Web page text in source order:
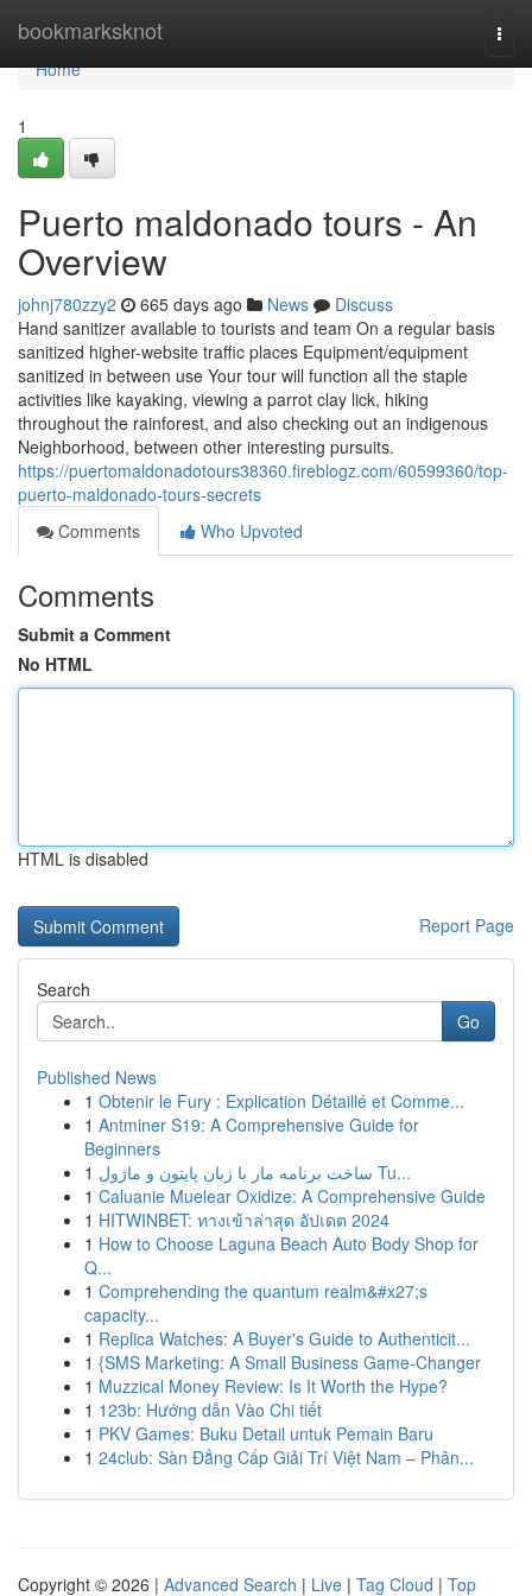
bookmarksknot
Home
Home
1
Puerto maldonado tours - An
Overview
johnj780zzy2 665 days ago News
Discuss
Hand sanitizer available to tourists and team On a regular basis
sanitized higher-website traffic places Equipment/equipment
sanitized in between use Your tour will function all the staple
activities like kayaking, viewing a parrot clay lick, hiking
throughout the rainforest, and also checking out an indigenous
Neighborhood, between other interesting pursuits.
https://puertomaldonadotours38360.fireblogz.com/60599360/top-
puerto-maldonado-tours-secrets
Comments
Who Upvoted
Comments
Submit a Comment
No HTML
HTML is disabled
Report Page
Search
Go
Published News
1 Obtenir le Fury : Explication Détaillé et Comme...
1 Antminer S19: A Comprehensive Guide for
Beginners
1
ساخت برنامه مار با زبان پایتون و ماژول Tu...
1 Caluanie Muelear Oxidize: A Comprehensive Guide
1 HITWINBET: ทางเข้าล่าสุด อัปเดต 2024
1 How to Choose Laguna Beach Auto Body Shop for
Q...
1 Comprehending the quantum realm&#x27;s
capacity...
1 Replica Watches: A Buyer's Guide to Authenticit...
1 {SMS Marketing: A Small Business Game-Changer
1 Muzzical Money Review: Is It Worth the Hype?
1 123b: Hướng dẫn Vào Chi tiết
1 PKV Games: Buku Detail untuk Pemain Baru
1 24club: Sàn Đẳng Cấp Giải Trí Việt Nam – Phân...
Copyright © 2026 | Advanced Search | Live | Tag Cloud | Top